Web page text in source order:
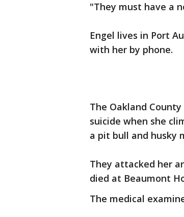
"They must have a
Engel lives in Port
with her by phone.
The Oakland
suicide when she
a pit bull and husky
They attacked her
died at Beaumont
The medical